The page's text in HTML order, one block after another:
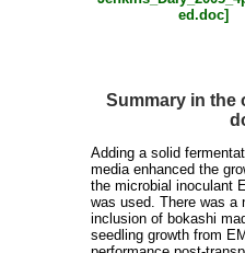
Summary in the
Adding a solid
media enhanced the
the microbial inoculant
was used. There was a
inclusion of bokashi
seedling growth from